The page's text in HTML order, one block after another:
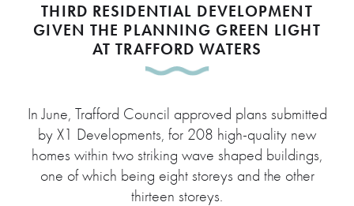
THIRD RESIDENTIAL DEVELOPMENT
GIVEN THE PLANNING GREEN LIGHT
AT TRAFFORD WATERS
In June, Trafford Council approved plans submitted
by X1 Developments, for 208 high-quality new
homes within two striking wave shaped buildings,
one of which being eight storeys and the other
thirteen storeys.